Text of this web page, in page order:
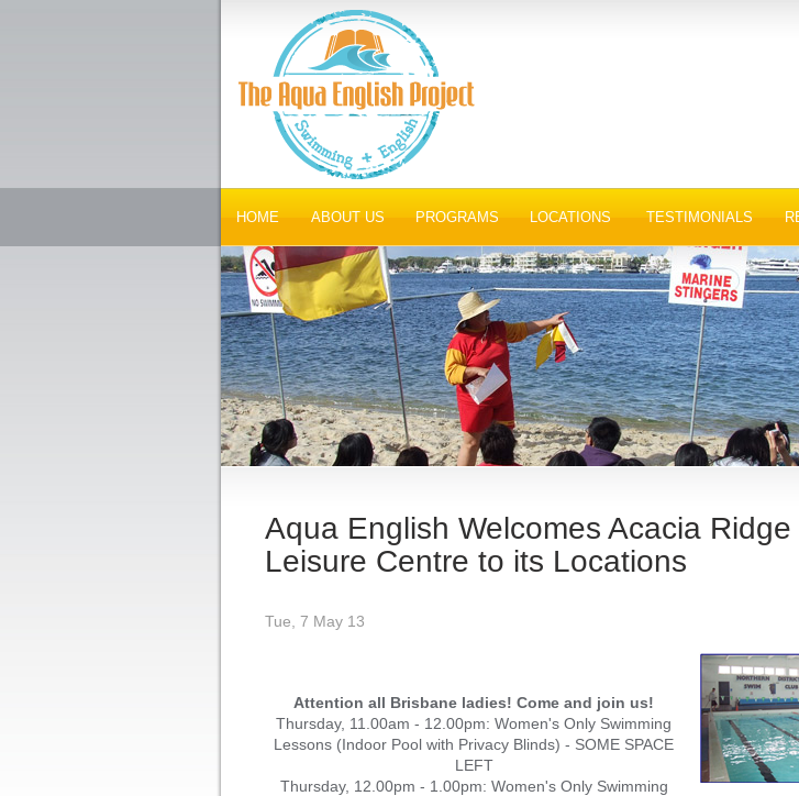
HOME ABOUT US PROGRAMS LOCATIONS TESTIMONIALS
Aqua English Welcomes Acacia Ridge
Leisure Centre to its Locations
Tue, 7 May 13
Attention all Brisbane ladies! Come and join us!
Thursday, 11.00am - 12.00pm: Women's Only Swimming
Lessons (Indoor Pool with Privacy Blinds) - SOME SPACE
LEFT
Thursday, 12.00pm - 1.00pm: Women's Only Swimming